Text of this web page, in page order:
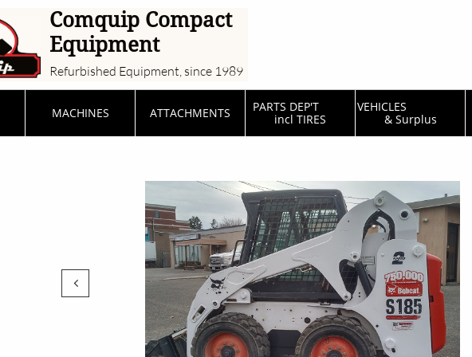
Comquip Compact
Equipment
Refurbished Equipment, since 1989
MACHINES ATTACHMENTS
PARTS DEP'T
incl TIRES
VEHICLES
& Surplus
